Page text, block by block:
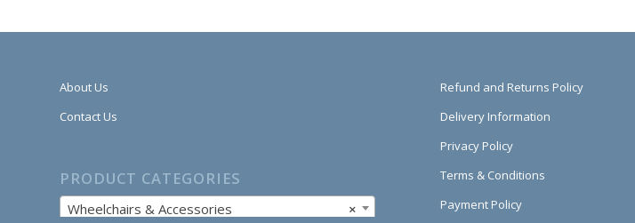
About Us
Contact Us
PRODUCT CATEGORIES
×
Wheelchairs & Accessories
Refund and Returns Policy
Delivery Information
Privacy Policy
Terms & Conditions
Payment Policy